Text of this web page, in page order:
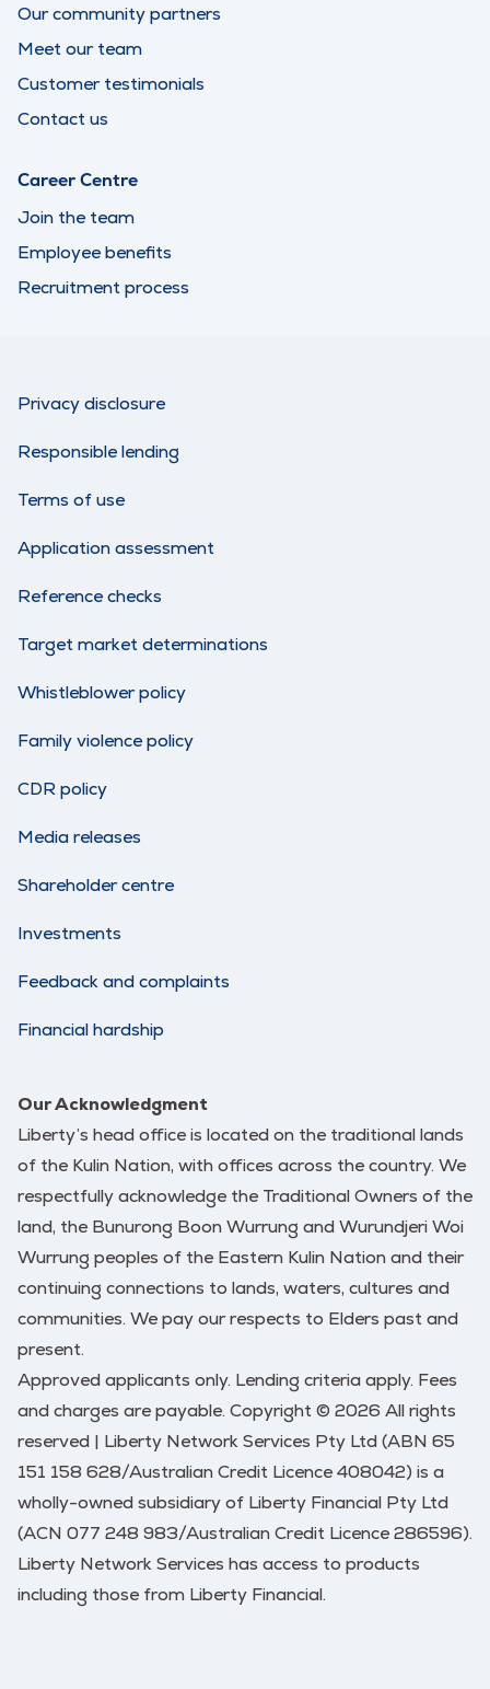
Our community partners
Meet our team
Customer testimonials
Contact us
Career Centre
Join the team
Employee benefits
Recruitment process
Privacy disclosure
Responsible lending
Terms of use
Application assessment
Reference checks
Target market determinations
Whistleblower policy
Family violence policy
CDR policy
Media releases
Shareholder centre
Investments
Feedback and complaints
Financial hardship
Our Acknowledgment
Liberty’s head office is located on the traditional lands
of the Kulin Nation, with offices across the country. We
respectfully acknowledge the Traditional Owners of the
land, the Bunurong Boon Wurrung and Wurundjeri Woi
Wurrung peoples of the Eastern Kulin Nation and their
continuing connections to lands, waters, cultures and
communities. We pay our respects to Elders past and
present.
Approved applicants only. Lending criteria apply. Fees
and charges are payable. Copyright © 2026 All rights
reserved | Liberty Network Services Pty Ltd (ABN 65
151 158 628/Australian Credit Licence 408042) is a
wholly-owned subsidiary of Liberty Financial Pty Ltd
(ACN 077 248 983/Australian Credit Licence 286596).
Liberty Network Services has access to products
including those from Liberty Financial.